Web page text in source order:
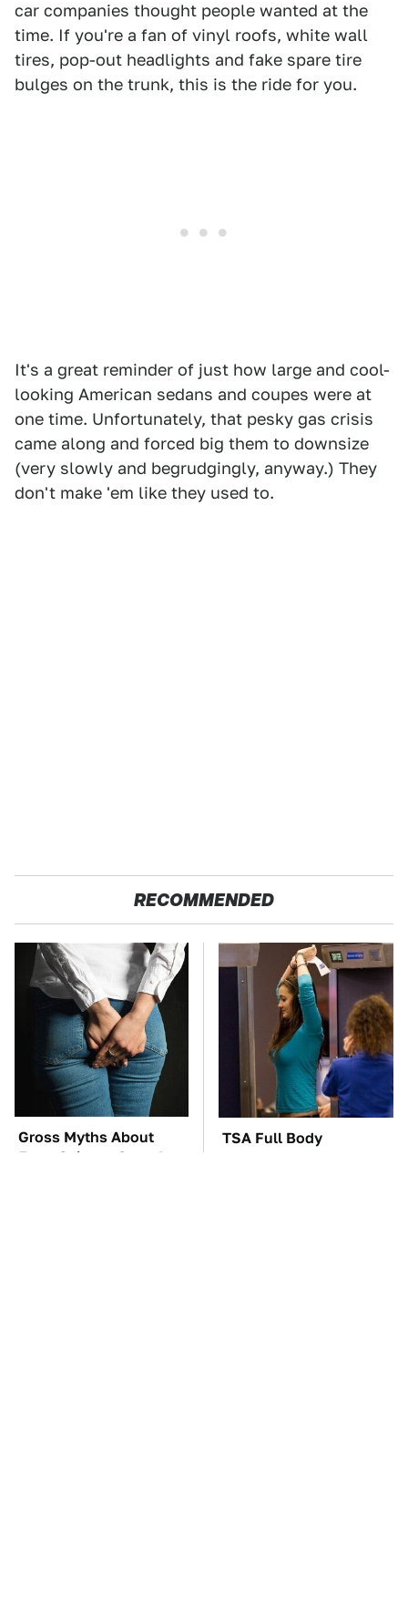
car companies thought people wanted at the
time. If you're a fan of vinyl roofs, white wall
tires, pop-out headlights and fake spare tire
bulges on the trunk, this is the ride for you.
It's a great reminder of just how large and cool-
looking American sedans and coupes were at
one time. Unfortunately, that pesky gas crisis
came along and forced big them to downsize
(very slowly and begrudgingly, anyway.) They
don't make 'em like they used to.
RECOMMENDED
Gross Myths About
Farts Science Says Are
TSA Full Body